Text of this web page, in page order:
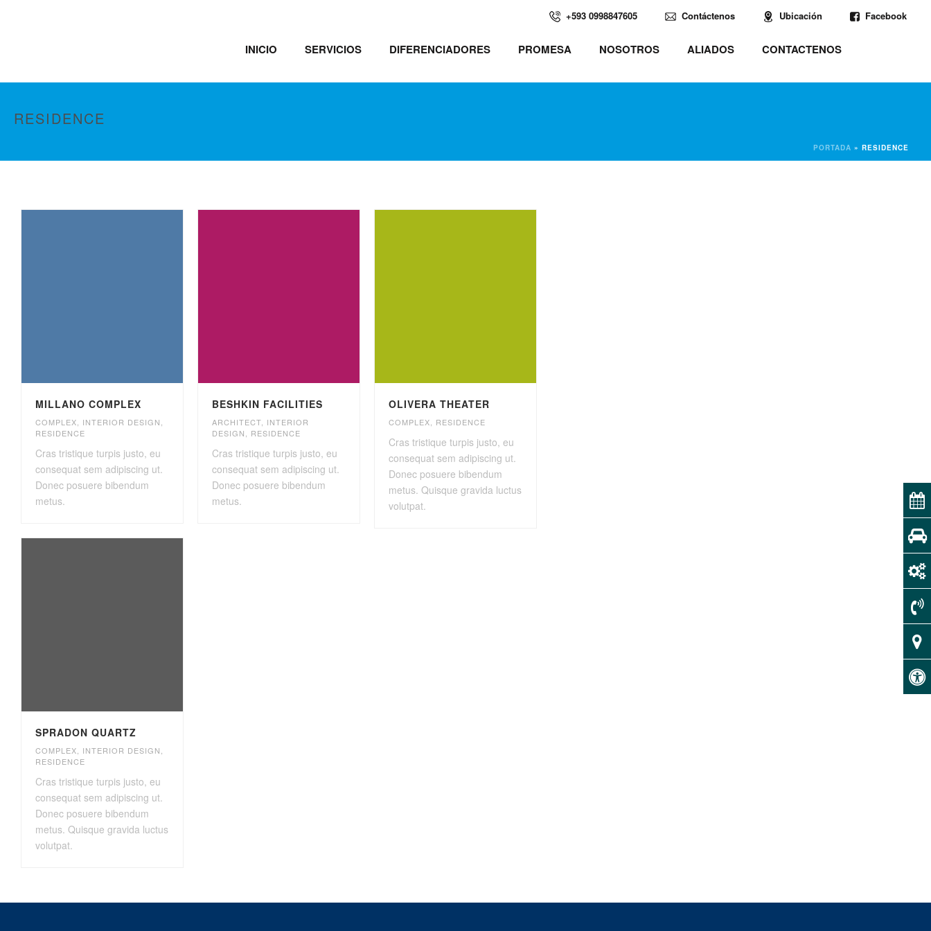
+593 0998847605 Contáctenos Ubicación Facebook
INICIO SERVICIOS DIFERENCIADORES PROMESA NOSOTROS ALIADOS CONTACTENOS
RESIDENCE
PORTADA » RESIDENCE
MILLANO COMPLEX
COMPLEX, INTERIOR DESIGN,
RESIDENCE
Cras tristique turpis justo, eu
consequat sem adipiscing ut.
Donec posuere bibendum
metus.
BESHKIN FACILITIES
ARCHITECT, INTERIOR
DESIGN, RESIDENCE
Cras tristique turpis justo, eu
consequat sem adipiscing ut.
Donec posuere bibendum
metus.
OLIVERA THEATER
COMPLEX, RESIDENCE
Cras tristique turpis justo, eu
consequat sem adipiscing ut.
Donec posuere bibendum
metus. Quisque gravida luctus
volutpat.
SPRADON QUARTZ
COMPLEX INTERIOR DESIGN
RESIDENCE
Cras tristique turpis justo, eu
consequat sem adipiscing ut.
Donec posuere bibendum
metus. Quisque gravida luctus
volutpat.